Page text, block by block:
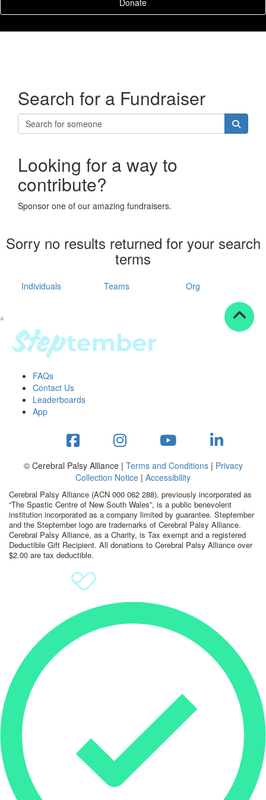
Donate
Search for a Fundraiser
Looking for a way to
contribute?
Sponsor one of our amazing fundraisers.
Sorry no results returned for your search
terms
Individuals Teams Org
^
FAQs
Contact Us
Leaderboards
App
© Cerebral Palsy Alliance | Terms and Conditions| Privacy
Collection Notice | Accessibility
Cerebral Palsy Alliance (ACN 000 062 288), previously incorporated as
“The Spastic Centre of New South Wales”, is a public benevolent
institution incorporated as a company limited by guarantee. Steptember
and the Steptember logo are trademarks of Cerebral Palsy Alliance.
Cerebral Palsy Alliance, as a Charity, is Tax exempt and a registered
Deductible Gift Recipient. All donations to Cerebral Palsy Alliance over
$2.00 are tax deductible.